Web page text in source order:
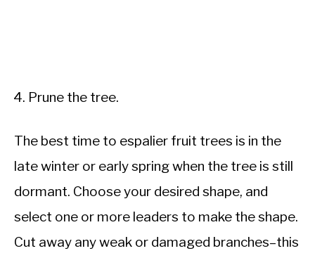
Prune the tree.
The best time to espalier fruit trees is in the
late winter or early spring when the tree is still
dormant. Choose your desired shape, and
select one or more leaders to make the shape.
Cut away any weak or damaged branches–this